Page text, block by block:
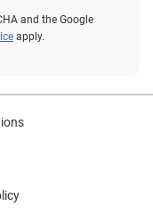
and the Google
apply.